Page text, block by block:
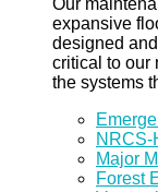
expansive
designed
critical to our
the systems
NRCS-
Major
Forest